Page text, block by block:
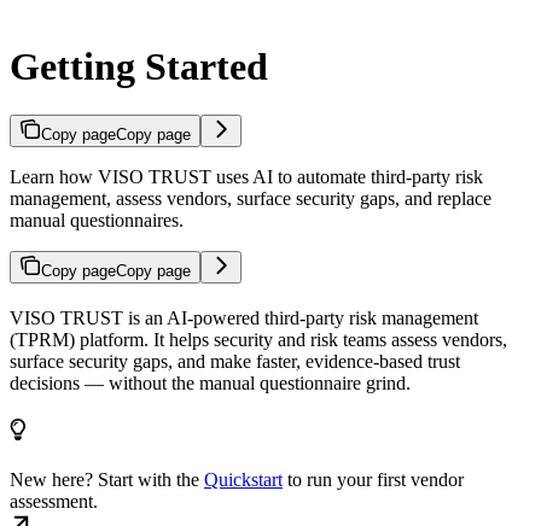
Getting Started
Copy pageCopy page
Learn how VISO TRUST uses AI to automate third-party risk
management, assess vendors, surface security gaps, and replace
manual questionnaires.
Copy pageCopy page
VISO TRUST is an AI-powered third-party risk management
(TPRM) platform. It helps security and risk teams assess vendors,
surface security gaps, and make faster, evidence-based trust
decisions — without the manual questionnaire grind.
New here? Start with the Quickstart to run your first vendor
assessment.